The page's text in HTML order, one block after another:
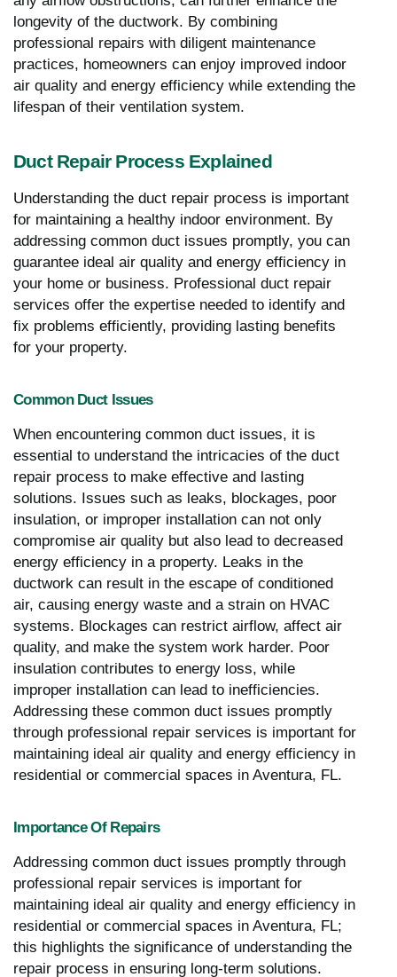
longevity of the ductwork. By combining
professional repairs with diligent maintenance
practices, homeowners can enjoy improved indoor
air quality and energy efficiency while extending the
lifespan of their ventilation system.
Duct Repair Process Explained
Understanding the duct repair process is important
for maintaining a healthy indoor environment. By
addressing common duct issues promptly, you can
guarantee ideal air quality and energy efficiency in
your home or business. Professional duct repair
services offer the expertise needed to identify and
fix problems efficiently, providing lasting benefits
for your property.
Common Duct Issues
When encountering common duct issues, it is
essential to understand the intricacies of the duct
repair process to make effective and lasting
solutions. Issues such as leaks, blockages, poor
insulation, or improper installation can not only
compromise air quality but also lead to decreased
energy efficiency in a property. Leaks in the
ductwork can result in the escape of conditioned
air, causing energy waste and a strain on HVAC
systems. Blockages can restrict airflow, affect air
quality, and make the system work harder. Poor
insulation contributes to energy loss, while
improper installation can lead to inefficiencies.
Addressing these common duct issues promptly
through professional repair services is important for
maintaining ideal air quality and energy efficiency in
residential or commercial spaces in Aventura, FL.
Importance Of Repairs
Addressing common duct issues promptly through
professional repair services is important for
maintaining ideal air quality and energy efficiency in
residential or commercial spaces in Aventura, FL;
this highlights the significance of understanding the
repair process in ensuring long-term solutions.